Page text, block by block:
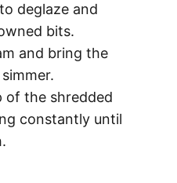
deglaze and
bits.
and bring the
of the shredded
constantly until